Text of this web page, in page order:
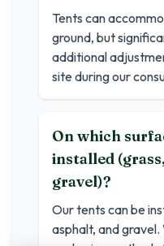
Tents can
ground, but
additional
site during our
On which
installed
gravel)?
Our tents can be
asphalt, and